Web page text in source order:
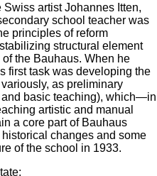
artist Johannes Itten,
school teacher was
principles of reform
structural element
the Bauhaus. When he
first task was developing the
as preliminary
basic teaching), which—in
artistic and manual
a core part of Bauhaus
changes and some
of the school in 1933.